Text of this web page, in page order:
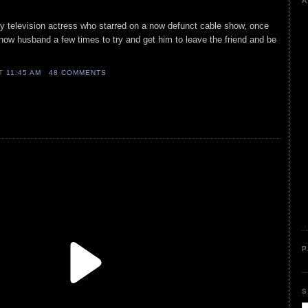
television actress who starred on a now defunct cable show, once
husband a few times to try and get him to leave the friend and be
11:45 AM 48 COMMENTS